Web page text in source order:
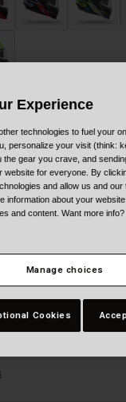
M L
soon.
Experience
technologies to fuel your
personalize your visit (think:
the gear you crave, and
website for everyone. By
and allow us and
information about your
and content. Want more
Manage choices
Cookies